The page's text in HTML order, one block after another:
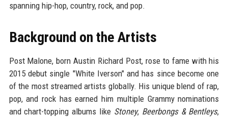
spanning hip-hop, country, rock, and pop.
Background on the Artists
Post Malone, born Austin Richard Post, rose to fame with his
2015 debut single "White Iverson" and has since become one
of the most streamed artists globally. His unique blend of rap,
pop, and rock has earned him multiple Grammy nominations
and chart-topping albums like Stoney, Beerbongs & Bentleys,